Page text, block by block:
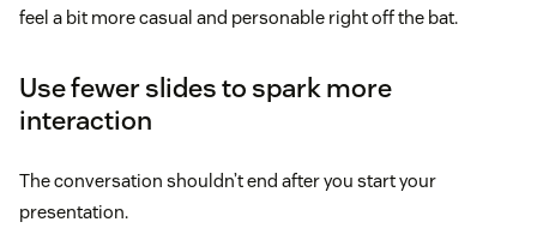
feel a bit more casual and personable right off the bat.
Use fewer slides to spark more
interaction
The conversation shouldn’t end after you start your
presentation.